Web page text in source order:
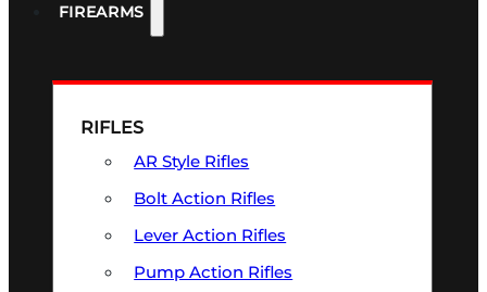
FIREARMS
RIFLES
AR Style Rifles
Bolt Action Rifles
Lever Action Rifles
Pump Action Rifles